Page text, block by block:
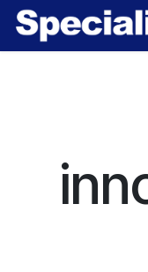
Skip to Content